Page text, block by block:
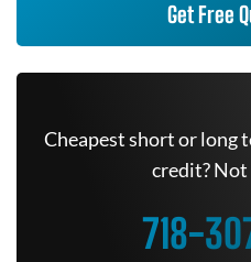
Get Free
Cheapest short or long
credit? Not
718-